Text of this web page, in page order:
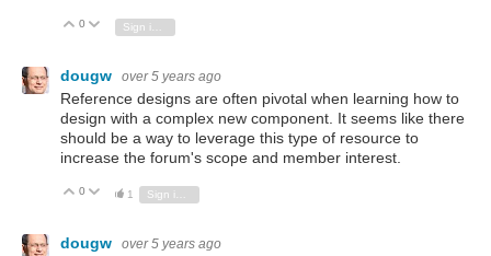
Vote Up
0 Vote Down
dougw over 5 years ago
Reference designs are often pivotal when learning how to
design with a complex new component. It seems like there
should be a way to leverage this type of resource to
increase the forum's scope and member interest.
Vote Up
0 Vote Down
1
dougw over 5 years ago